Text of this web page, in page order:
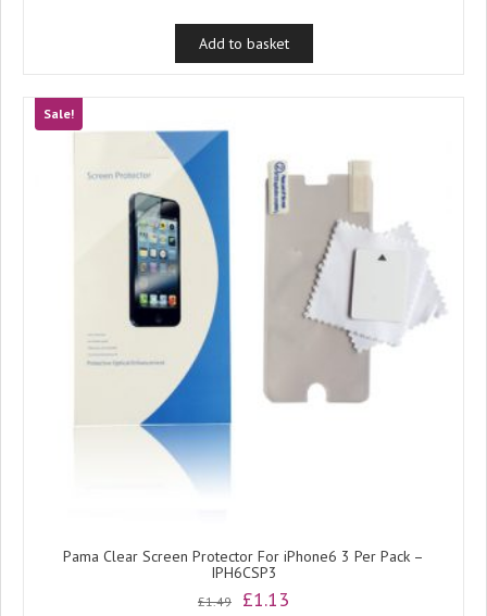
was:
£0.99.
is:
£0.76.
Add to basket
Sale!
Pama Clear Screen Protector For iPhone6 3 Per Pack –
IPH6CSP3
£1.49
Original
£1.13